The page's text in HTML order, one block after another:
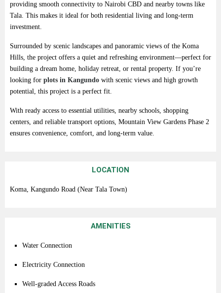
providing smooth connectivity to Nairobi CBD and nearby towns like
Tala. This makes it ideal for both residential living and long-term
investment.
Surrounded by scenic landscapes and panoramic views of the Koma
Hills, the project offers a quiet and refreshing environment—perfect for
building a dream home, holiday retreat, or rental property. If you’re
looking for plots in Kangundo with scenic views and high growth
potential, this project is a perfect fit.
With ready access to essential utilities, nearby schools, shopping
centers, and reliable transport options, Mountain View Gardens Phase 2
ensures convenience, comfort, and long-term value.
LOCATION
Koma, Kangundo Road (Near Tala Town)
AMENITIES
Water Connection
Electricity Connection
Well-graded Access Roads